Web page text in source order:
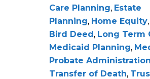
Care Planning, Estate
Planning, Home Equity,
Bird Deed, Long Term
Medicaid Planning,
Probate Administration
Transfer of Death,